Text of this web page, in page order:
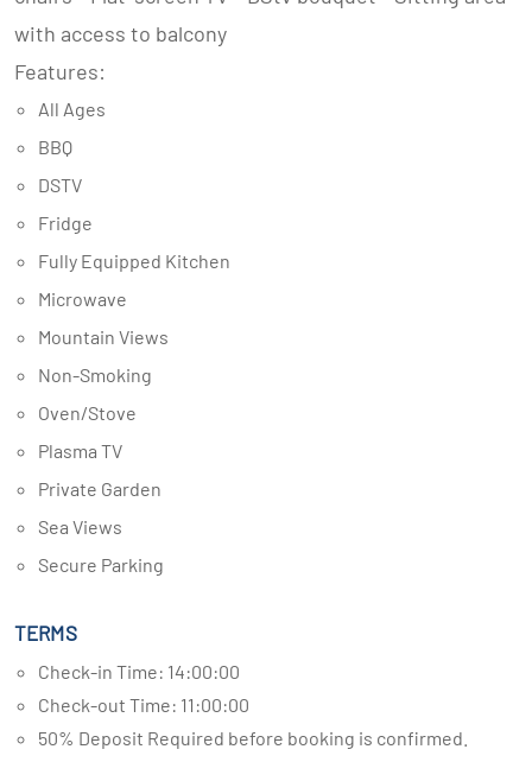
with access to balcony
Features:
All Ages
BBQ
DSTV
Fridge
Fully Equipped Kitchen
Microwave
Mountain Views
Non-Smoking
Oven/Stove
Plasma TV
Private Garden
Sea Views
Secure Parking
TERMS
Check-in Time: 14:00:00
Check-out Time: 11:00:00
50% Deposit Required before booking is confirmed.